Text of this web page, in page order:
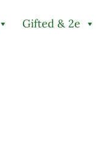
Gifted & 2e